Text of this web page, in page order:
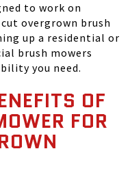
to work on
overgrown brush
up a residential or
brush mowers
you need.
OF
FOR